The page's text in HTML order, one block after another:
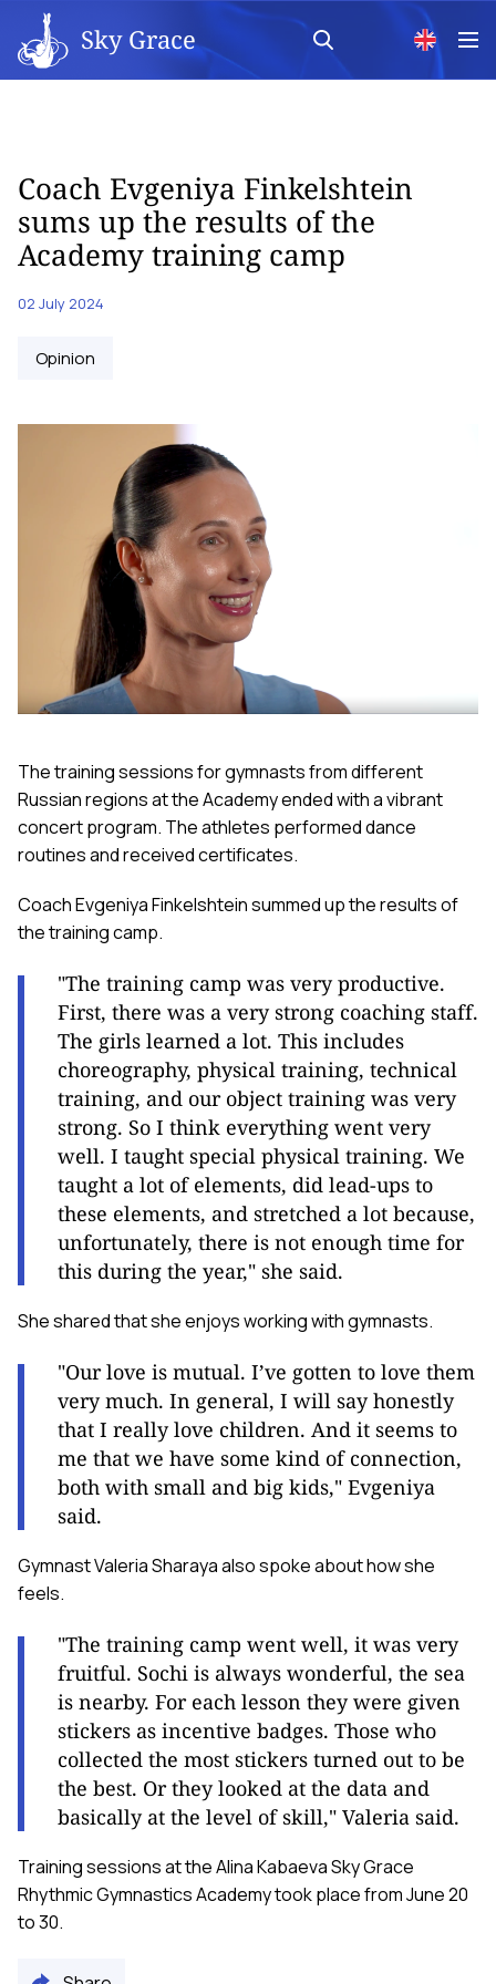
Sky Grace
Coach Evgeniya Finkelshtein
sums up the results of the
Academy training camp
02 July 2024
Opinion
The training sessions for gymnasts from different
Russian regions at the Academy ended with a vibrant
concert program. The athletes performed dance
routines and received certificates.
Coach Evgeniya Finkelshtein summed up the results of
the training camp.
"The training camp was very productive.
First, there was a very strong coaching staff.
The girls learned a lot. This includes
choreography, physical training, technical
training, and our object training was very
strong. So I think everything went very
well. I taught special physical training. We
taught a lot of elements, did lead-ups to
these elements, and stretched a lot because,
unfortunately, there is not enough time for
this during the year," she said.
She shared that she enjoys working with gymnasts.
"Our love is mutual. I’ve gotten to love them
very much. In general, I will say honestly
that I really love children. And it seems to
me that we have some kind of connection,
both with small and big kids," Evgeniya
said.
Gymnast Valeria Sharaya also spoke about how she
feels.
"The training camp went well, it was very
fruitful. Sochi is always wonderful, the sea
is nearby. For each lesson they were given
stickers as incentive badges. Those who
collected the most stickers turned out to be
the best. Or they looked at the data and
basically at the level of skill," Valeria said.
Training sessions at the Alina Kabaeva Sky Grace
Rhythmic Gymnastics Academy took place from June 20
to 30.